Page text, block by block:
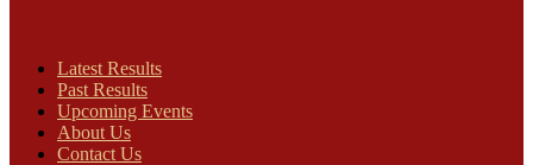
Latest Results
Past Results
Upcoming Events
About Us
Contact Us